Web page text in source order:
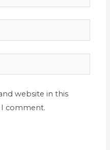
website in this
comment.